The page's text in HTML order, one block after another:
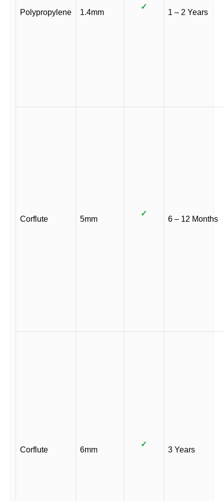
Polypropylene 1.4mm
✓
1 – 2 Years
Corflute 5mm
✓
6 – 12 Months
Corflute 6mm
✓
3 Years